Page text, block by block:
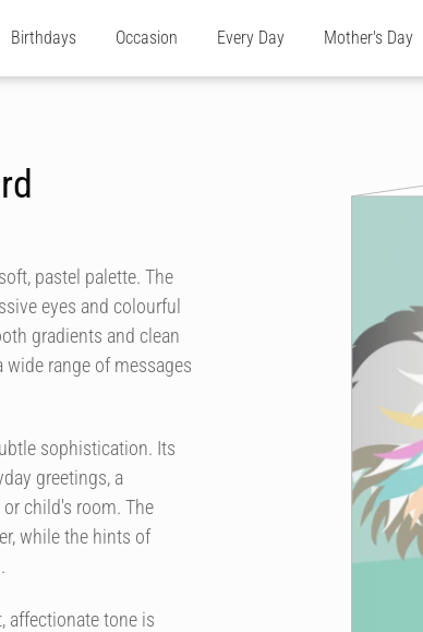
Birthdays Occasion Every Day Mother's Day
pastel palette. The
eyes and colourful
gradients and clean
range of messages
sophistication. Its
greetings, a
child's room. The
while the hints of
affectionate tone is